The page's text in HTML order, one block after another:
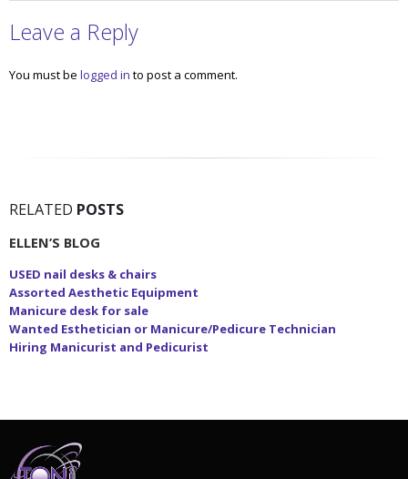
Leave a Reply
You must be logged in to post a comment.
RELATED POSTS
ELLEN’S BLOG
USED nail desks & chairs
Assorted Aesthetic Equipment
Manicure desk for sale
Wanted Esthetician or Manicure/Pedicure Technician
Hiring Manicurist and Pedicurist